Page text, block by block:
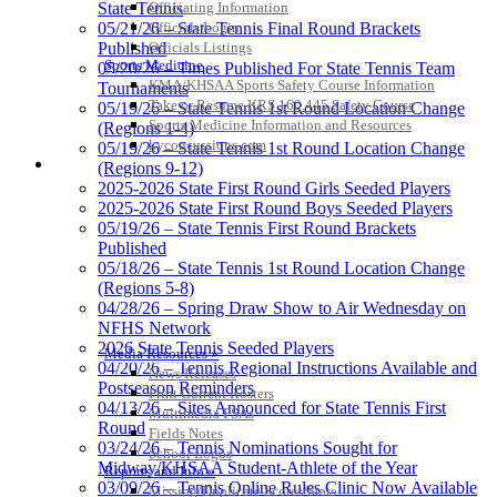
Officiating Information
Officials Login
Officials Listings
Sports Medicine
KMA/KHSAA Sports Safety Course Information
Take or Resume KRS 160.445 Safety Course
Sports Medicine Information and Resources
kyconcussions.com
MEDIA / REPORTS / STATISTICS / RECORDS
Media Resources »
News Releases
Print Current Rosters
Multimedia PSAs
Fields Notes
School Logos
Reports and Info »
Missing/Duplicate Scores/Stats
State Tennis
05/21/26 – State Tennis Final Round Brackets
Published
05/20/26 – Times Published For State Tennis Team
Tournaments
05/19/26 – State Tennis 1st Round Location Change
(Regions 1-4)
05/19/26 – State Tennis 1st Round Location Change
(Regions 9-12)
2025-2026 State First Round Girls Seeded Players
2025-2026 State First Round Boys Seeded Players
05/19/26 – State Tennis First Round Brackets
Published
05/18/26 – State Tennis 1st Round Location Change
(Regions 5-8)
04/28/26 – Spring Draw Show to Air Wednesday on
NFHS Network
2026 State Tennis Seeded Players
04/20/26 – Tennis Regional Instructions Available and
Postseason Reminders
04/13/26 – Sites Announced for State Tennis First
Round
03/24/26 – Tennis Nominations Sought for
Midway/KHSAA Student-Athlete of the Year
03/09/26 – Tennis Online Rules Clinic Now Available